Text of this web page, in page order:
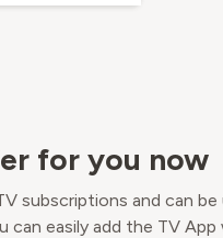
for you now
subscriptions and can
can easily add the TV